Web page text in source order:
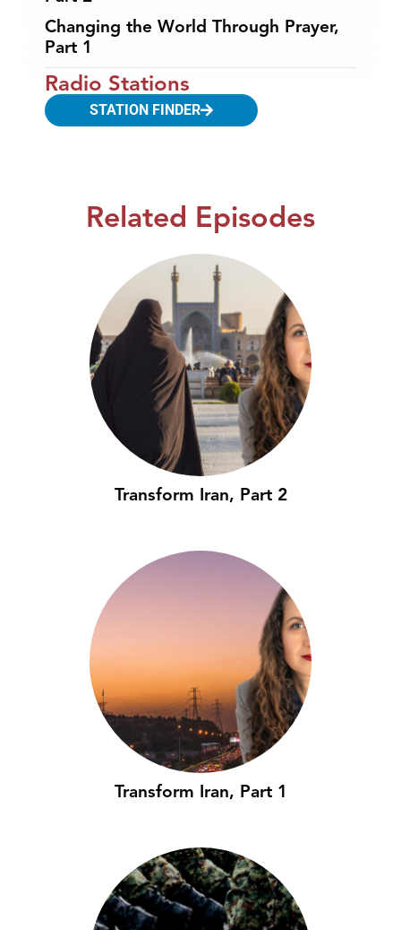
Changing the World Through Prayer,
Part 1
Radio Stations
STATION FINDER
Related Episodes
Transform Iran, Part 2
Transform Iran, Part 1